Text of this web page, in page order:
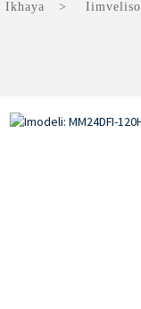
Ikhaya Iimveliso